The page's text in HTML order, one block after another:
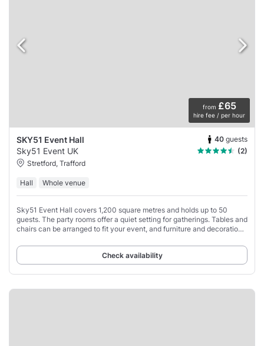
from £65
hire fee / per hour
SKY51 Event Hall 40 guests
Sky51 Event UK
(2)
Stretford, Trafford
Hall Whole venue
Sky51 Event Hall covers 1,200 square metres and holds up to 50
guests. The party rooms offer a quiet setting for gatherings. Tables and
chairs can be arranged to fit your event, and furniture and decorations
Check availability